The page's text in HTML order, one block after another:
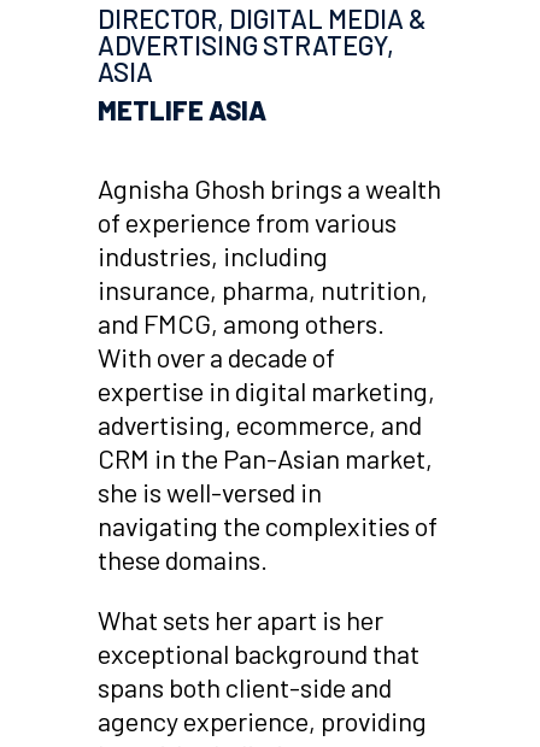
DIRECTOR, DIGITAL MEDIA &
ADVERTISING STRATEGY,
ASIA
METLIFE ASIA
Agnisha Ghosh brings a wealth
of experience from various
industries, including
insurance, pharma, nutrition,
and FMCG, among others.
With over a decade of
expertise in digital marketing,
advertising, ecommerce, and
CRM in the Pan-Asian market,
she is well-versed in
navigating the complexities of
these domains.
What sets her apart is her
exceptional background that
spans both client-side and
agency experience, providing